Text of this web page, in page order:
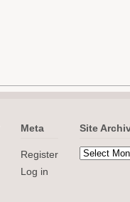
Meta
Register
Log in
Site